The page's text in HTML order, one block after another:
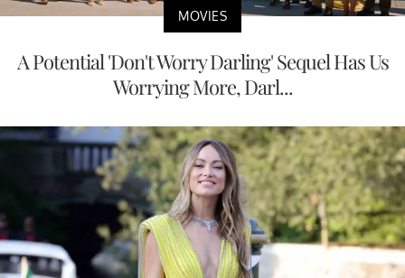
MOVIES
A Potential 'Don't Worry Darling' Sequel Has Us
Worrying More, Darl...